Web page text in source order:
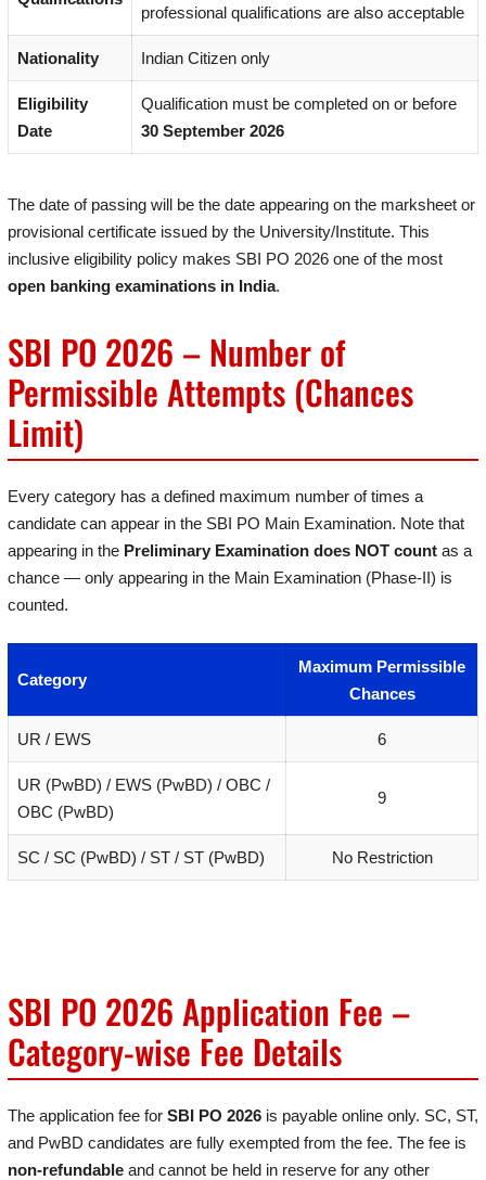
professional qualifications are also acceptable
Nationality Indian Citizen only
Eligibility
Date
Qualification must be completed on or before
30 September 2026
The date of passing will be the date appearing on the marksheet or
provisional certificate issued by the University/Institute. This
inclusive eligibility policy makes SBI PO 2026 one of the most
open banking examinations in India.
SBI PO 2026 – Number of
Permissible Attempts (Chances
Limit)
Every category has a defined maximum number of times a
candidate can appear in the SBI PO Main Examination. Note that
appearing in the Preliminary Examination does NOT count as a
chance — only appearing in the Main Examination (Phase-II) is
counted.
Category
Maximum Permissible
Chances
UR / EWS 6
UR (PwBD) / EWS (PwBD) / OBC /
OBC (PwBD)
9
SC / SC (PwBD) / ST / ST (PwBD) No Restriction
SBI PO 2026 Application Fee –
Category-wise Fee Details
The application fee for SBI PO 2026 is payable online only. SC, ST,
and PwBD candidates are fully exempted from the fee. The fee is
non-refundable and cannot be held in reserve for any other